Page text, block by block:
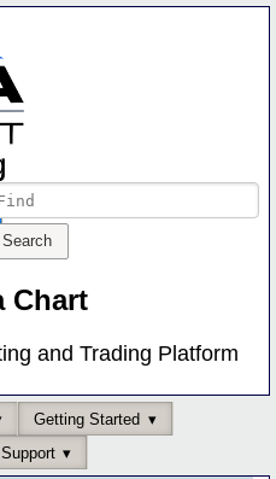
Chart
and Trading Platform
Getting Started
Support